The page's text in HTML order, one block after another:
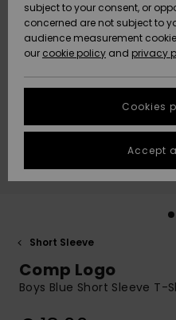
New
New
HELP &
CONTACT
Data
Start a
fastest
to your
Start a
STORELOCATOR
GIFTCARDS
Short Sleeve
Comp Logo
Boys Blue Short Sleeve T-
subject to your consent, or
concerned are not subject to
audience measurement
our cookie policy and privacy
Cookies
Accept